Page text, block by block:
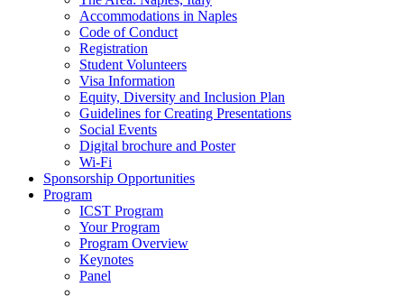
Accommodations in Naples
Code of Conduct
Registration
Student Volunteers
Visa Information
Equity, Diversity and Inclusion Plan
Guidelines for Creating Presentations
Social Events
Digital brochure and Poster
Wi-Fi
Sponsorship Opportunities
Program
ICST Program
Your Program
Program Overview
Keynotes
Panel